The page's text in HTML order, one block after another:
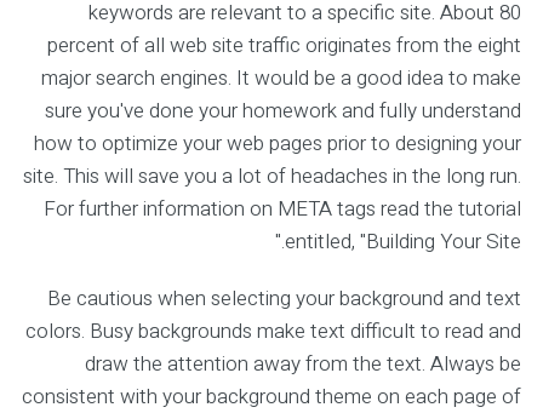
keywords are relevant to a specific site. About 80
percent of all web site traffic originates from the eight
major search engines. It would be a good idea to make
sure you've done your homework and fully understand
how to optimize your web pages prior to designing your
site. This will save you a lot of headaches in the long run.
For further information on META tags read the tutorial
entitled, "Building Your Site."
Be cautious when selecting your background and text
colors. Busy backgrounds make text difficult to read and
draw the attention away from the text. Always be
consistent with your background theme on each page of